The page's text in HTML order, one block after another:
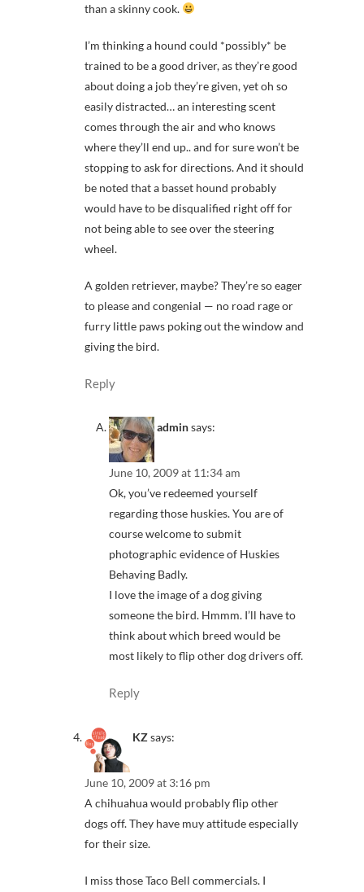
than a skinny cook.
I’m thinking a hound could *possibly* be
trained to be a good driver, as they’re good
about doing a job they’re given, yet oh so
easily distracted… an interesting scent
comes through the air and who knows
where they’ll end up.. and for sure won’t be
stopping to ask for directions. And it should
be noted that a basset hound probably
would have to be disqualified right off for
not being able to see over the steering
wheel.
A golden retriever, maybe? They’re so eager
to please and congenial — no road rage or
furry little paws poking out the window and
giving the bird.
Reply
adminsays:
June 10, 2009 at 11:34 am
Ok, you’ve redeemed yourself
regarding those huskies. You are of
course welcome to submit
photographic evidence of Huskies
Behaving Badly.
I love the image of a dog giving
someone the bird. Hmmm. I’ll have to
think about which breed would be
most likely to flip other dog drivers off.
Reply
KZsays:
June 10, 2009 at 3:16 pm
A chihuahua would probably flip other
dogs off. They have muy attitude especially
for their size.
I miss those Taco Bell commercials. I